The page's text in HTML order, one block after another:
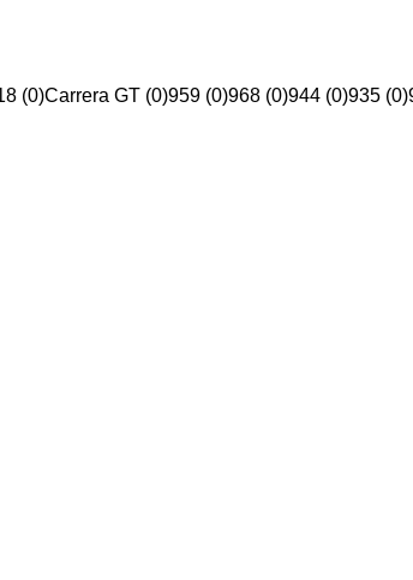
(0)Carrera GT (0)959 (0)968 (0)944 (0)935 (0)